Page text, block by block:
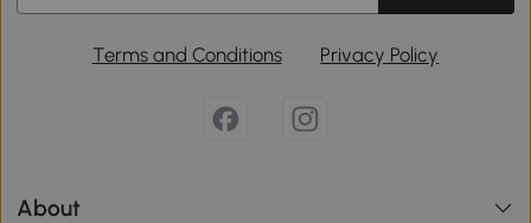
Terms and Conditions Privacy Policy
About